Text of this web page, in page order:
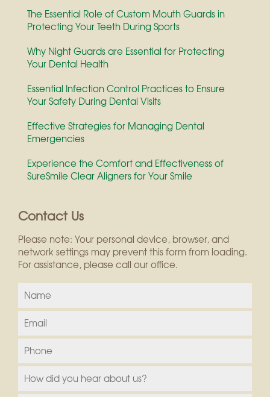
The Essential Role of Custom Mouth Guards in
Protecting Your Teeth During Sports
Why Night Guards are Essential for Protecting
Your Dental Health
Essential Infection Control Practices to Ensure
Your Safety During Dental Visits
Effective Strategies for Managing Dental
Emergencies
Experience the Comfort and Effectiveness of
SureSmile Clear Aligners for Your Smile
Contact Us
Please note: Your personal device, browser, and
network settings may prevent this form from loading.
For assistance, please call our office.